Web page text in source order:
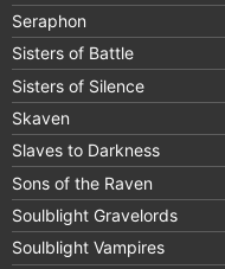
Seraphon
Sisters of Battle
Sisters of Silence
Skaven
Slaves to Darkness
Sons of the Raven
Soulblight Gravelords
Soulblight Vampires